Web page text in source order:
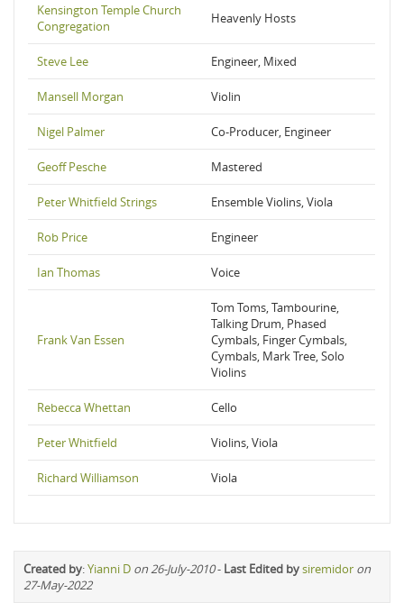
Kensington Temple Church
Congregation
Heavenly Hosts
Steve Lee Engineer, Mixed
Mansell Morgan Violin
Nigel Palmer Co-Producer, Engineer
Geoff Pesche Mastered
Peter Whitfield Strings Ensemble Violins, Viola
Rob Price Engineer
Ian Thomas Voice
Frank Van Essen
Tom Toms, Tambourine,
Talking Drum, Phased
Cymbals, Finger Cymbals,
Cymbals, Mark Tree, Solo
Violins
Rebecca Whettan Cello
Peter Whitfield Violins, Viola
Richard Williamson Viola
Created by:Yianni D on 26-July-2010- Last Edited bysiremidor on
27-May-2022